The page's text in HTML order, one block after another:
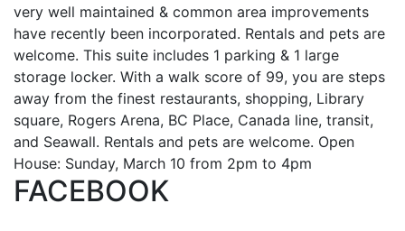
very well maintained & common area improvements
have recently been incorporated. Rentals and pets are
welcome. This suite includes 1 parking & 1 large
storage locker. With a walk score of 99, you are steps
away from the finest restaurants, shopping, Library
square, Rogers Arena, BC Place, Canada line, transit,
and Seawall. Rentals and pets are welcome. Open
House: Sunday, March 10 from 2pm to 4pm
FACEBOOK